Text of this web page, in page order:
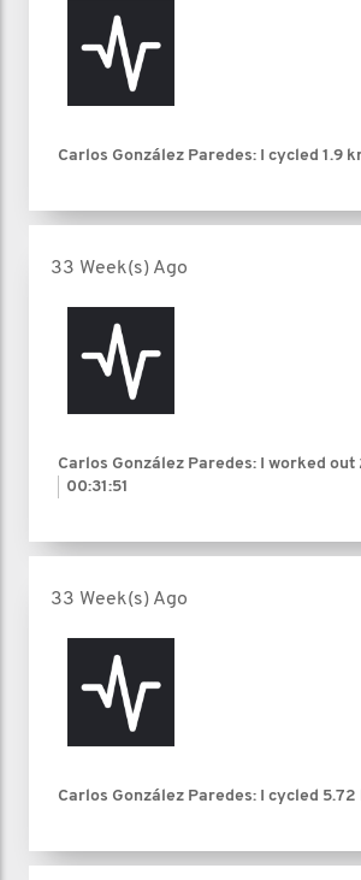
Carlos González Paredes: I cycled 1.9
33 Week(s) Ago
Carlos González Paredes: I worked out
00:31:51
33 Week(s) Ago
Carlos González Paredes: I cycled 5.72